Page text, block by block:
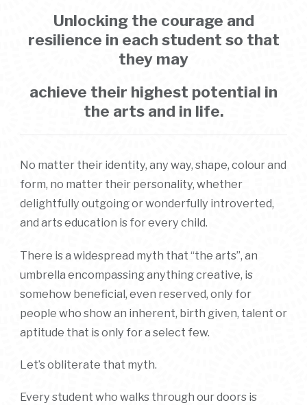
Unlocking the courage and
resilience in each student so that
they may
achieve their highest potential in
the arts and in life.
No matter their identity, any way, shape, colour and
form, no matter their personality, whether
delightfully outgoing or wonderfully introverted,
and arts education is for every child.
There is a widespread myth that “the arts”, an
umbrella encompassing anything creative, is
somehow beneficial, even reserved, only for
people who show an inherent, birth given, talent or
aptitude that is only for a select few.
Let’s obliterate that myth.
Every student who walks through our doors is